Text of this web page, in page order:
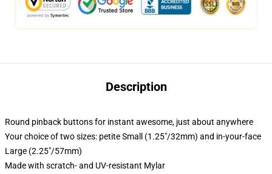
Description
Round pinback buttons for instant awesome, just about anywhere
Your choice of two sizes: petite Small (1.25"/32mm) and in-your-face
Large (2.25"/57mm)
Made with scratch- and UV-resistant Mylar